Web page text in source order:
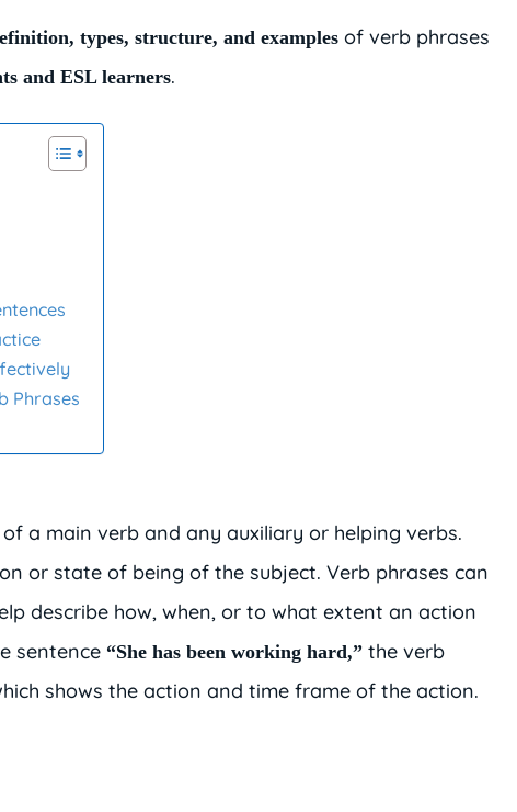
types, structure, and examples of verb phrases
and ESL learners.
Phrases
a main verb and any auxiliary or helping verbs.
or state of being of the subject. Verb phrases can
describe how, when, or to what extent an action
sentence “She has been working hard,” the verb
shows the action and time frame of the action.